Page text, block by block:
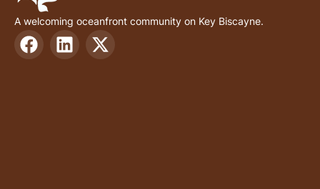
A welcoming oceanfront community on Key Biscayne.